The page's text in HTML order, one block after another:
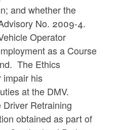
and whether the
No. 2009-4.
Operator
as a Course
The Ethics
impair his
at the DMV.
Retraining
obtained as part of